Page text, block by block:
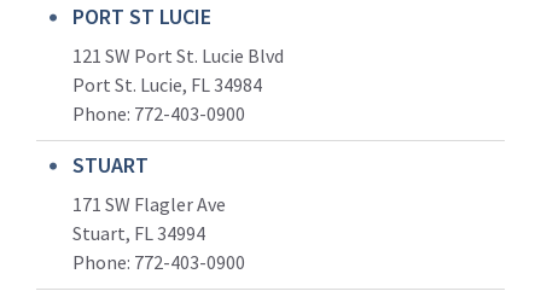
PORT ST LUCIE
121 SW Port St. Lucie Blvd
Port St. Lucie, FL 34984
Phone: 772-403-0900
STUART
171 SW Flagler Ave
Stuart, FL 34994
Phone: 772-403-0900